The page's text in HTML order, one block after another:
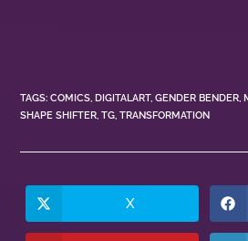
TAGS:COMICS, DIGITALART, GENDER BENDER,
SHAPE SHIFTER, TG, TRANSFORMATION
X